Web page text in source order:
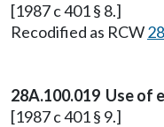
[1987 c 401 § 8.]
Recodified as RCW
28A.100.019 Use of
[1987 c 401 § 9.]